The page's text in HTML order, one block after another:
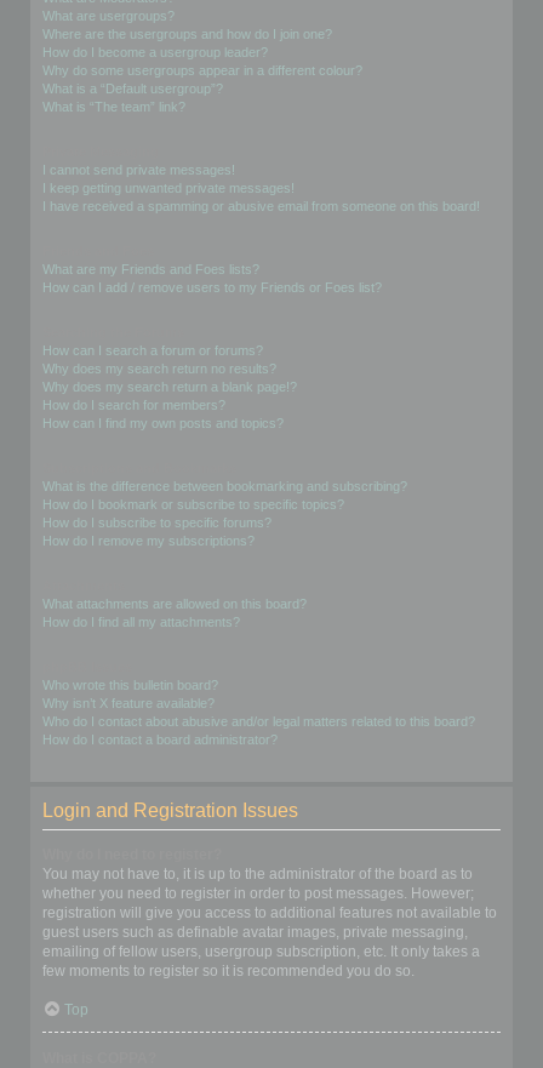
What are usergroups?
Where are the usergroups and how do I join one?
How do I become a usergroup leader?
Why do some usergroups appear in a different colour?
What is a “Default usergroup”?
What is “The team” link?
I cannot send private messages!
I keep getting unwanted private messages!
I have received a spamming or abusive email from someone on this board!
What are my Friends and Foes lists?
How can I add / remove users to my Friends or Foes list?
How can I search a forum or forums?
Why does my search return no results?
Why does my search return a blank page!?
How do I search for members?
How can I find my own posts and topics?
What is the difference between bookmarking and subscribing?
How do I bookmark or subscribe to specific topics?
How do I subscribe to specific forums?
How do I remove my subscriptions?
What attachments are allowed on this board?
How do I find all my attachments?
Who wrote this bulletin board?
Why isn’t X feature available?
Who do I contact about abusive and/or legal matters related to this board?
How do I contact a board administrator?
Login and Registration Issues
You may not have to, it is up to the administrator of the board as to
whether you need to register in order to post messages. However;
registration will give you access to additional features not available to
guest users such as definable avatar images, private messaging,
emailing of fellow users, usergroup subscription, etc. It only takes a
few moments to register so it is recommended you do so.
Top